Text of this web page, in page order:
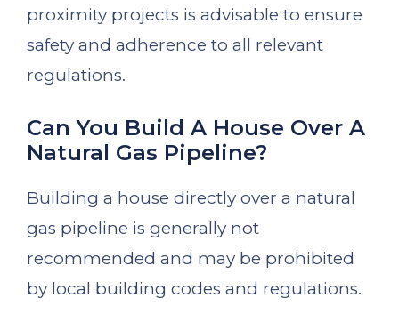
proximity projects is advisable to ensure
safety and adherence to all relevant
regulations.
Can You Build A House Over A
Natural Gas Pipeline?
Building a house directly over a natural
gas pipeline is generally not
recommended and may be prohibited
by local building codes and regulations.